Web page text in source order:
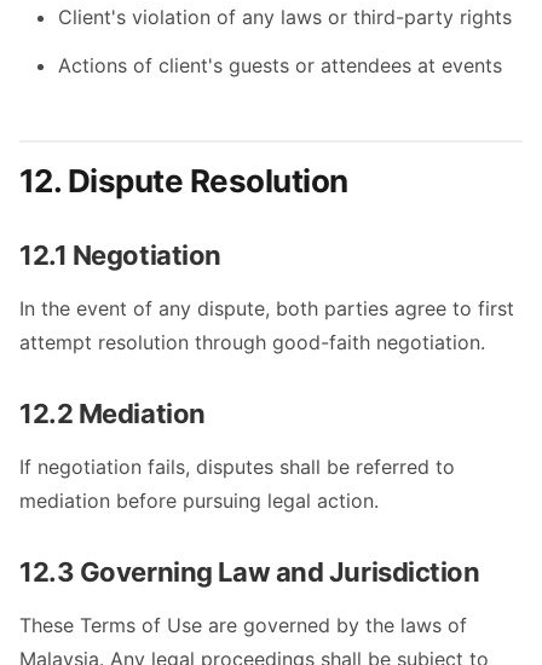
Client's violation of any laws or third-party rights
Actions of client's guests or attendees at events
12. Dispute Resolution
12.1 Negotiation
In the event of any dispute, both parties agree to first
attempt resolution through good-faith negotiation.
12.2 Mediation
If negotiation fails, disputes shall be referred to
mediation before pursuing legal action.
12.3 Governing Law and Jurisdiction
These Terms of Use are governed by the laws of
Malaysia. Any legal proceedings shall be subject to